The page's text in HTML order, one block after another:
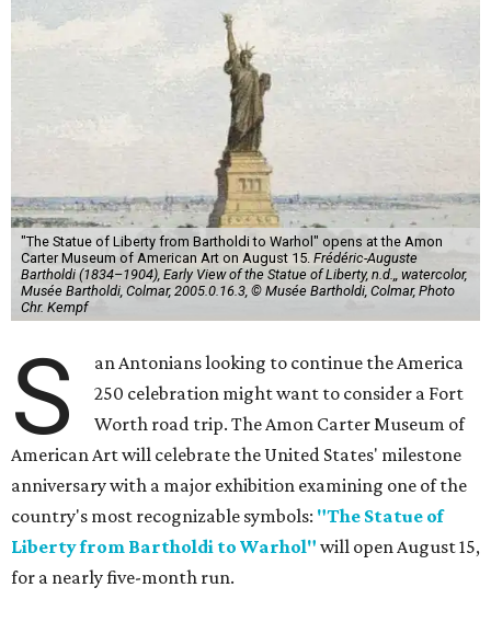
"The Statue of Liberty from Bartholdi to Warhol" opens at the Amon
Carter Museum of American Art on August 15. Frédéric-Auguste
Bartholdi (1834–1904), Early View of the Statue of Liberty, n.d.,, watercolor,
Musée Bartholdi, Colmar, 2005.0.16.3, © Musée Bartholdi, Colmar, Photo
Chr. Kempf
S
an Antonians looking to continue the America
250 celebration might want to consider a Fort
Worth road trip. The Amon Carter Museum of
American Art will celebrate the United States' milestone
anniversary with a major exhibition examining one of the
country's most recognizable symbols: "The Statue of
Liberty from Bartholdi to Warhol" will open August 15,
for a nearly five-month run.